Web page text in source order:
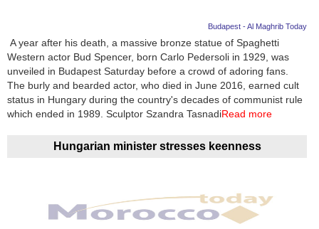
Budapest - Al Maghrib Today
A year after his death, a massive bronze statue of Spaghetti
Western actor Bud Spencer, born Carlo Pedersoli in 1929, was
unveiled in Budapest Saturday before a crowd of adoring fans.
The burly and bearded actor, who died in June 2016, earned cult
status in Hungary during the country's decades of communist rule
which ended in 1989. Sculptor Szandra TasnadiRead more
Hungarian minister stresses keenness